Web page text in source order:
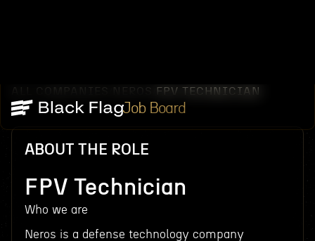
Job Board
ALL COMPANIES FPV TECHNICIAN
ABOUT THE ROLE
FPV Technician
Who we are
Neros is a defense technology company